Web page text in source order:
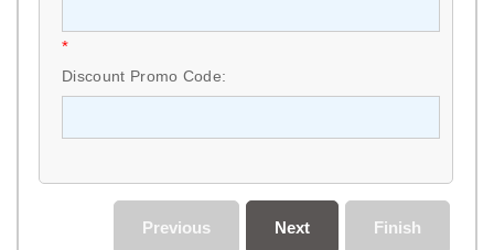
*
Discount Promo Code:
Finish
Next
Previous